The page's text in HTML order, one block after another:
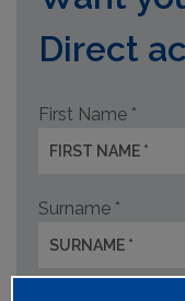
Direct
First Name *
Surname *